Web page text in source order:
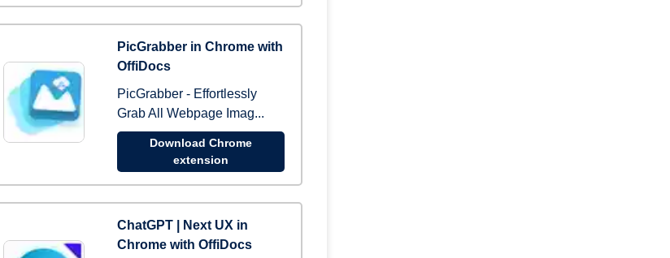
PicGrabber in Chrome with
OffiDocs
PicGrabber - Effortlessly
Grab All Webpage Imag...
Download Chrome
extension
ChatGPT | Next UX in
Chrome with OffiDocs